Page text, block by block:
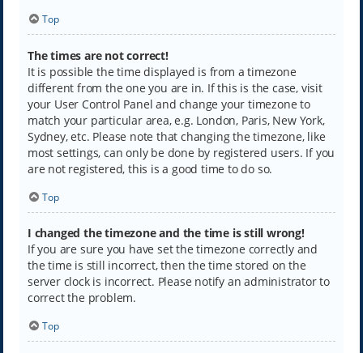
Top
The times are not correct!
It is possible the time displayed is from a timezone
different from the one you are in. If this is the case, visit
your User Control Panel and change your timezone to
match your particular area, e.g. London, Paris, New York,
Sydney, etc. Please note that changing the timezone, like
most settings, can only be done by registered users. If you
are not registered, this is a good time to do so.
Top
I changed the timezone and the time is still wrong!
If you are sure you have set the timezone correctly and
the time is still incorrect, then the time stored on the
server clock is incorrect. Please notify an administrator to
correct the problem.
Top